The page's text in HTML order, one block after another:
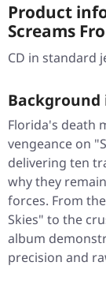
Product
Screams
CD in standard
Florida's death
vengeance on
delivering ten
why they
forces. From
Skies" to the
album
precision and